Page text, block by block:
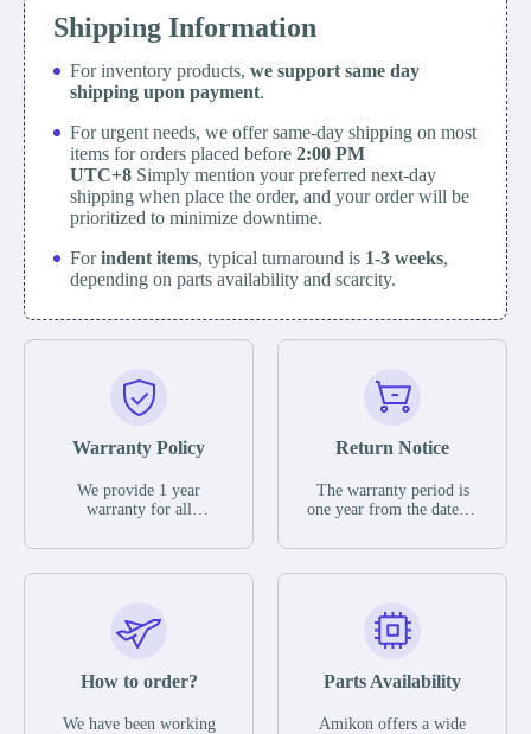
Shipping Information
For inventory products, we support same day
shipping upon payment.
For urgent needs, we offer same-day shipping on most
items for orders placed before 2:00 PM
UTC+8 Simply mention your preferred next-day
shipping when place the order, and your order will be
prioritized to minimize downtime.
Forindent items, typical turnaround is 1-3 weeks,
depending on parts availability and scarcity.
Warranty Policy
We provide 1 year
warranty for all
The warranty period is
parts description. We
guarantee that the project
functional defects that
operating conditions
Return Notice
The warranty period is
one year from the date of
otherwise stated in the
functional defects that
may occur under normal
during the warranty
In the event of a defect,
How to order?
We have been working
Parts Availability
Amikon offers a wide